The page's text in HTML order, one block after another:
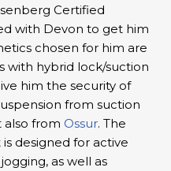
Certified
with Devon to get him
chosen for him are
with hybrid lock/suction
him the security of
from suction
also from Ossur. The
designed for active
as well as